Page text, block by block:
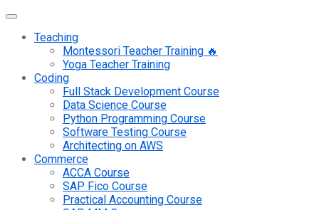
Teaching
Montessori Teacher Training 🔥
Yoga Teacher Training
Coding
Full Stack Development Course
Data Science Course
Python Programming Course
Software Testing Course
Architecting on AWS
Commerce
ACCA Course
SAP Fico Course
Practical Accounting Course